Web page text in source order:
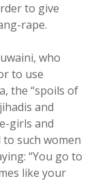
to give
rape.
who
to use
the “spoils of
and
girls and
such women
“You go to
like your